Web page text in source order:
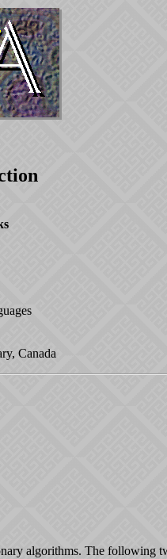
Canada
algorithms. The following